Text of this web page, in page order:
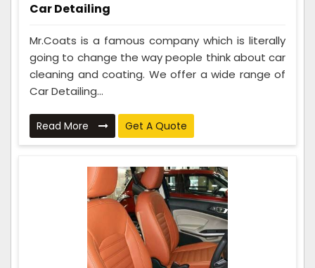
Car Detailing
Mr.Coats is a famous company which is literally
going to change the way people think about car
cleaning and coating. We offer a wide range of
Car Detailing...
Read More Get A Quote